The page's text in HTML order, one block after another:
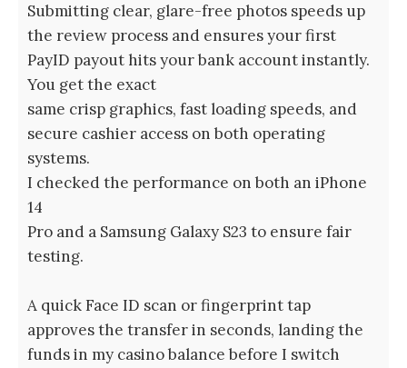
Submitting clear, glare-free photos speeds up
the review process and ensures your first
PayID payout hits your bank account instantly.
You get the exact
same crisp graphics, fast loading speeds, and
secure cashier access on both operating
systems.
I checked the performance on both an iPhone
14
Pro and a Samsung Galaxy S23 to ensure fair
testing.
A quick Face ID scan or fingerprint tap
approves the transfer in seconds, landing the
funds in my casino balance before I switch